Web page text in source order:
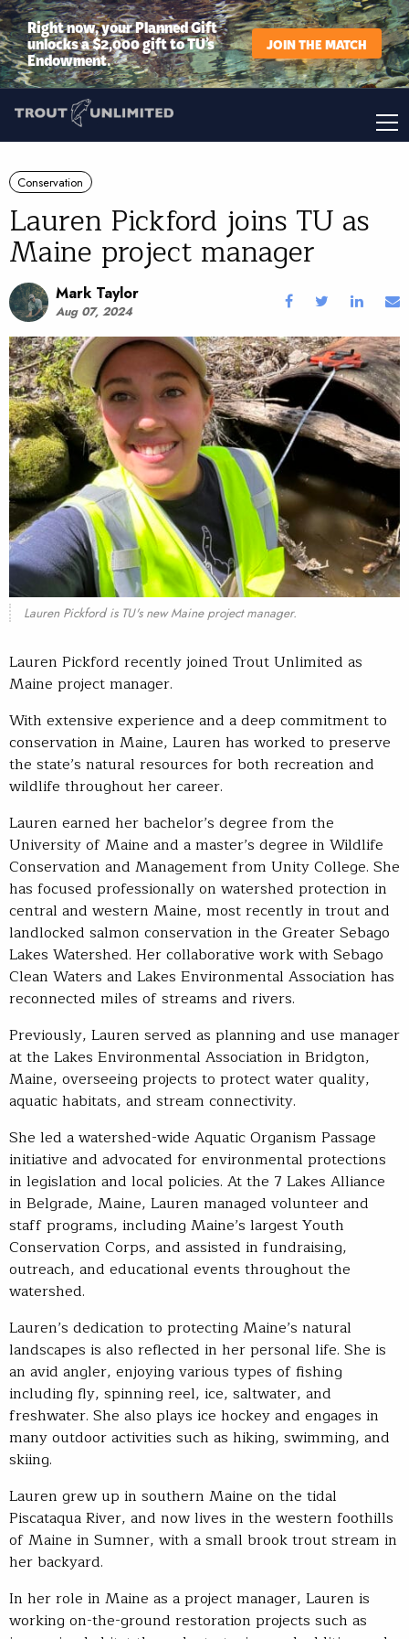
Right now, your Planned Gift
unlocks a $2,000 gift to TU’s
Endowment.
JOIN THE MATCH
Conservation
Lauren Pickford joins TU as
Maine project manager
Mark Taylor
Aug 07, 2024
Lauren Pickford is TU's new Maine project manager.
Lauren Pickford recently joined Trout Unlimited as
Maine project manager.
With extensive experience and a deep commitment to
conservation in Maine, Lauren has worked to preserve
the state’s natural resources for both recreation and
wildlife throughout her career.
Lauren earned her bachelor’s degree from the
University of Maine and a master’s degree in Wildlife
Conservation and Management from Unity College. She
has focused professionally on watershed protection in
central and western Maine, most recently in trout and
landlocked salmon conservation in the Greater Sebago
Lakes Watershed. Her collaborative work with Sebago
Clean Waters and Lakes Environmental Association has
reconnected miles of streams and rivers.
Previously, Lauren served as planning and use manager
at the Lakes Environmental Association in Bridgton,
Maine, overseeing projects to protect water quality,
aquatic habitats, and stream connectivity.
She led a watershed-wide Aquatic Organism Passage
initiative and advocated for environmental protections
in legislation and local policies. At the 7 Lakes Alliance
in Belgrade, Maine, Lauren managed volunteer and
staff programs, including Maine’s largest Youth
Conservation Corps, and assisted in fundraising,
outreach, and educational events throughout the
watershed.
Lauren’s dedication to protecting Maine’s natural
landscapes is also reflected in her personal life. She is
an avid angler, enjoying various types of fishing
including fly, spinning reel, ice, saltwater, and
freshwater. She also plays ice hockey and engages in
many outdoor activities such as hiking, swimming, and
skiing.
Lauren grew up in southern Maine on the tidal
Piscataqua River, and now lives in the western foothills
of Maine in Sumner, with a small brook trout stream in
her backyard.
In her role in Maine as a project manager, Lauren is
working on-the-ground restoration projects such as